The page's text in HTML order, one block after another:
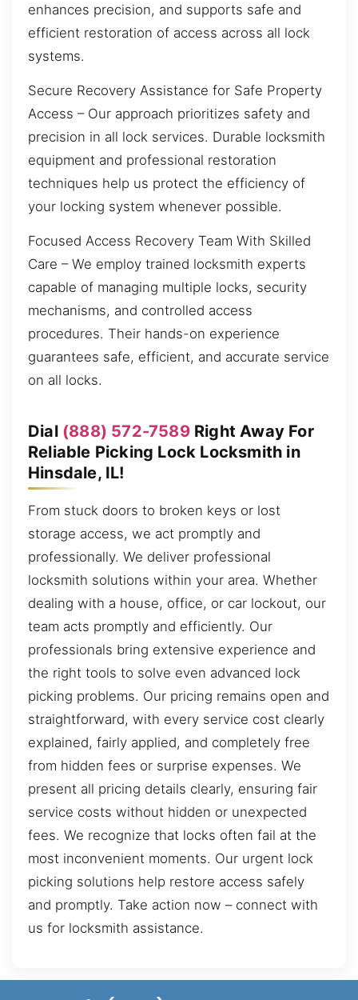
enhances precision, and supports safe and
efficient restoration of access across all lock
systems.
Secure Recovery Assistance for Safe Property
Access – Our approach prioritizes safety and
precision in all lock services. Durable locksmith
equipment and professional restoration
techniques help us protect the efficiency of
your locking system whenever possible.
Focused Access Recovery Team With Skilled
Care – We employ trained locksmith experts
capable of managing multiple locks, security
mechanisms, and controlled access
procedures. Their hands-on experience
guarantees safe, efficient, and accurate service
on all locks.
Dial (888) 572-7589Right Away For
Reliable Picking Lock Locksmith in
Hinsdale, IL!
From stuck doors to broken keys or lost
storage access, we act promptly and
professionally. We deliver professional
locksmith solutions within your area. Whether
dealing with a house, office, or car lockout, our
team acts promptly and efficiently. Our
professionals bring extensive experience and
the right tools to solve even advanced lock
picking problems. Our pricing remains open and
straightforward, with every service cost clearly
explained, fairly applied, and completely free
from hidden fees or surprise expenses. We
present all pricing details clearly, ensuring fair
service costs without hidden or unexpected
fees. We recognize that locks often fail at the
most inconvenient moments. Our urgent lock
picking solutions help restore access safely
and promptly. Take action now – connect with
us for locksmith assistance.